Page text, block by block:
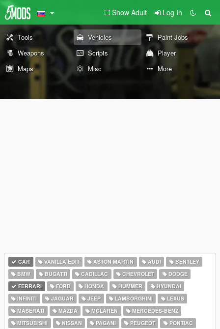
Show Adult Log In
Tools Vehicles
Paint Jobs
Weapons
Scripts
Player
Maps
Misc More
CAR VANILLA EDIT ASTON MARTIN AUDI
BENTLEY
BMW
BUGATTI CADILLAC CHEVROLET
DODGE
FERRARI
FORD HONDA HUMMER
HYUNDAI
INFINITI
JAGUAR JEEP LAMBORGHINI
LEXUS
MASERATI
MAZDA MCLAREN
MERCEDES-BENZ
MITSUBISHI
NISSAN PAGANI PEUGEOT
PONTIAC